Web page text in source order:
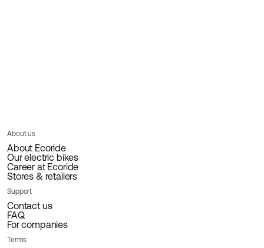
About us
About Ecoride
Our electric bikes
Career at Ecoride
Stores & retailers
Support
Contact us
FAQ
For companies
Terms